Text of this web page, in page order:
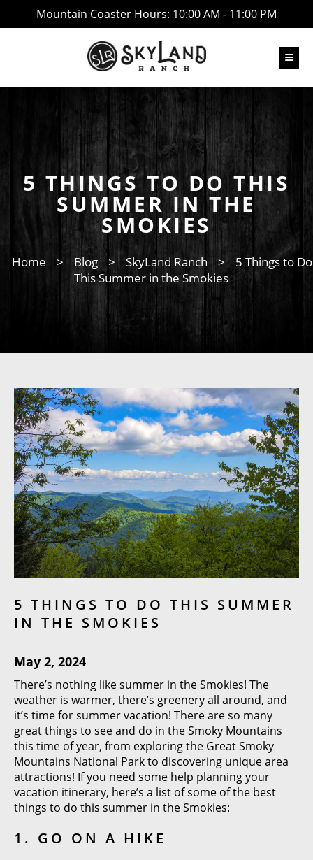
Mountain Coaster Hours: 10:00 AM - 11:00 PM
5 THINGS TO DO THIS
SUMMER IN THE
SMOKIES
Home > Blog > SkyLand Ranch >
5 Things to Do
This Summer in the Smokies
5 THINGS TO DO THIS SUMMER
IN THE SMOKIES
May 2, 2024
There’s nothing like summer in the Smokies! The
weather is warmer, there’s greenery all around, and
it’s time for summer vacation! There are so many
great things to see and do in the Smoky Mountains
this time of year, from exploring the Great Smoky
Mountains National Park to discovering unique area
attractions! If you need some help planning your
vacation itinerary, here’s a list of some of the best
things to do this summer in the Smokies:
1. GO ON A HIKE